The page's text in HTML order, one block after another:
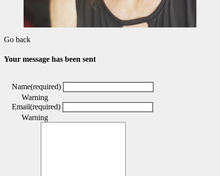
Go back
Your message has been sent
Name(required)
Warning
Email(required)
Warning